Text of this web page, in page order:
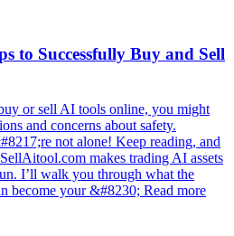
to Successfully Buy and Sell
or sell AI tools online, you might
and concerns about safety.
not alone! Keep reading, and
makes trading AI assets
I’ll walk you through what the
become your &#8230; Read more